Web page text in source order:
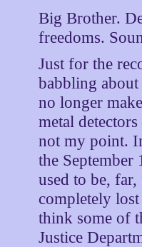
Big Brother.
freedoms.
Just for the
babbling
no longer
metal
not my point.
the September
used to be,
completely
think some of
Justice